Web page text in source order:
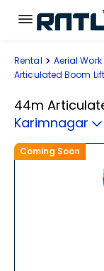
Skip to main
Skip to main
Rent Equipment
Rental Aerial
Articulated Boom
44m
Karimnagar
Coming Soon